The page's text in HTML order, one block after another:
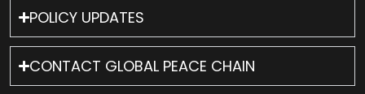
POLICY UPDATES
CONTACT GLOBAL PEACE CHAIN